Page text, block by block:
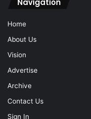
Vision
Advertise
Archive
Contact Us
Sign In